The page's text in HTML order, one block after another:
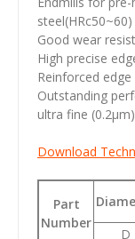
steel(HRc50~60)
Good wear
High precise
Reinforced
Outstanding
ultra fine
Download
Part
Number
D